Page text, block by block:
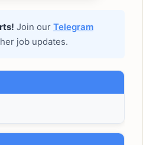
Join our Telegram
job updates.